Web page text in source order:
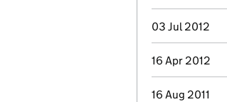
03 Jul 2012
16 Apr 2012
16 Aug 2011